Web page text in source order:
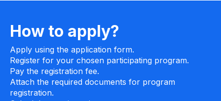
How to apply?
Apply using the application form.
Register for your chosen participating program.
Pay the registration fee.
Attach the required documents for program
registration.